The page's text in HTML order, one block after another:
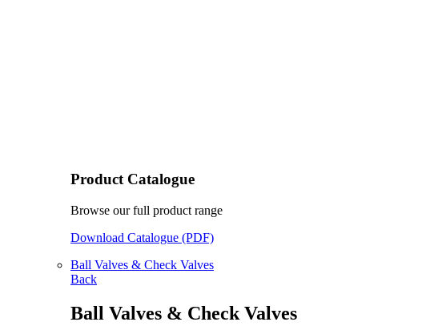
Product Catalogue
Browse our full product range
Download Catalogue (PDF)
Ball Valves & Check Valves
Back
Ball Valves & Check Valves